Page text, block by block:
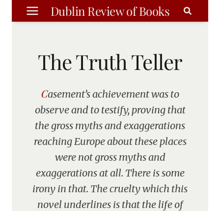
Skip
to
Dublin Review of Books
The Truth Teller
Casement’s achievement was to
observe and to testify, proving that
the gross myths and exaggerations
reaching Europe about these places
were not gross myths and
exaggerations at all. There is some
irony in that. The cruelty which this
novel underlines is that the life of